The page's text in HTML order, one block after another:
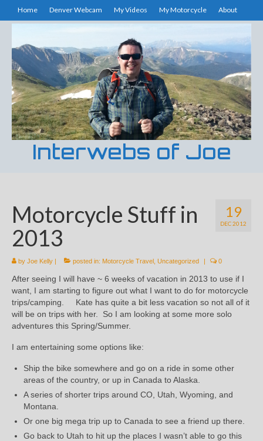
Home Denver Webcam My Videos My Motorcycle About
Interwebs of Joe
19
DEC 2012
Motorcycle Stuff in
2013
by Joe Kelly | posted in: Motorcycle Travel Uncategorized | 0
After seeing I will have ~ 6 weeks of vacation in 2013 to use if I
want, I am starting to figure out what I want to do for motorcycle
trips/camping. Kate has quite a bit less vacation so not all of it
will be on trips with her. So I am looking at some more solo
adventures this Spring/Summer.
I am entertaining some options like:
Ship the bike somewhere and go on a ride in some other
areas of the country, or up in Canada to Alaska.
A series of shorter trips around CO, Utah, Wyoming, and
Montana.
Or one big mega trip up to Canada to see a friend up there.
Go back to Utah to hit up the places I wasn’t able to go this